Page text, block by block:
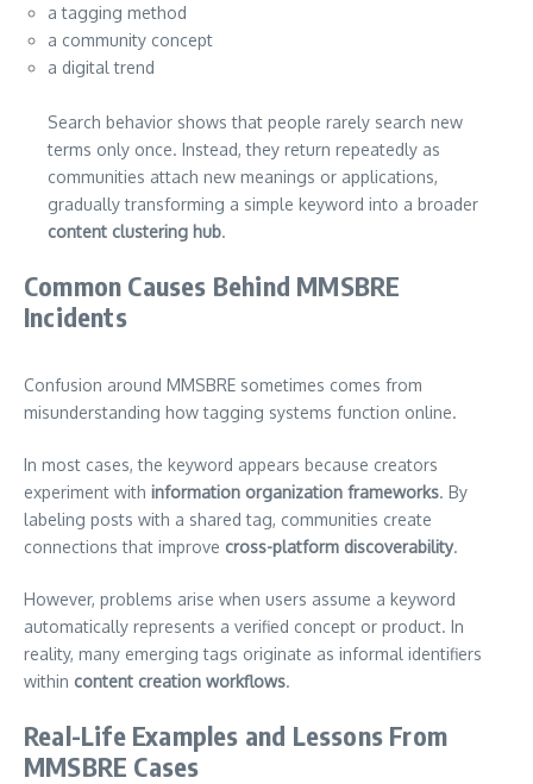
a tagging method
a community concept
a digital trend
Search behavior shows that people rarely search new
terms only once. Instead, they return repeatedly as
communities attach new meanings or applications,
gradually transforming a simple keyword into a broader
content clustering hub.
Common Causes Behind MMSBRE
Incidents
Confusion around MMSBRE sometimes comes from
misunderstanding how tagging systems function online.
In most cases, the keyword appears because creators
experiment with information organization frameworks. By
labeling posts with a shared tag, communities create
connections that improve cross-platform discoverability.
However, problems arise when users assume a keyword
automatically represents a verified concept or product. In
reality, many emerging tags originate as informal identifiers
within content creation workflows.
Real-Life Examples and Lessons From
MMSBRE Cases